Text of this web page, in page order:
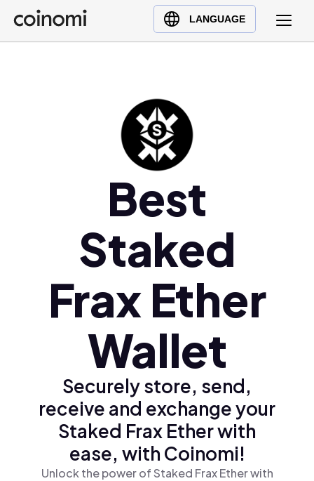
LANGUAGE
Buy Crypto
English (en)
Ελληνικά (el)
Best
Staked
Frax Ether
Wallet
Securely store, send,
receive and exchange your
Staked Frax Ether with
ease, with Coinomi!
Unlock the power of Staked Frax Ether with